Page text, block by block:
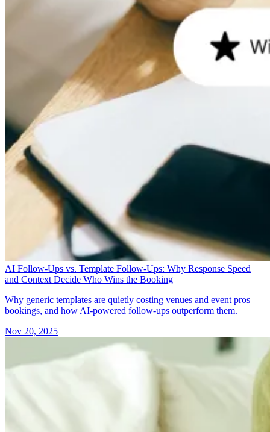
AI Follow-Ups vs. Template Follow-Ups: Why Response Speed
and Context Decide Who Wins the Booking
Why generic templates are quietly costing venues and event pros
bookings, and how AI-powered follow-ups outperform them.
Nov 20, 2025